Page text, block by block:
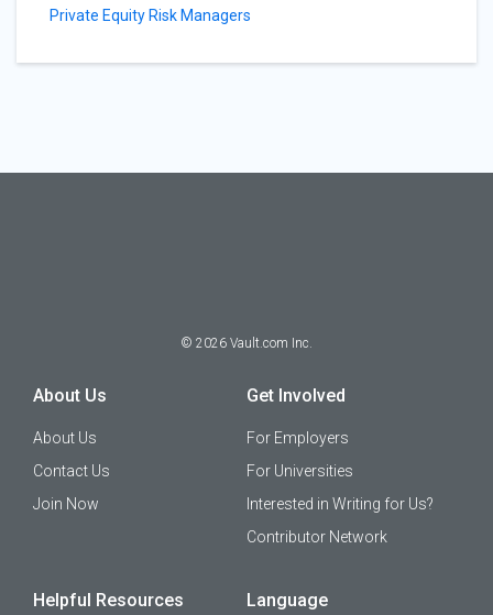
Private Equity Risk Managers
© 2026 Vault.com Inc.
About Us
About Us
Contact Us
Join Now
Get Involved
For Employers
For Universities
Interested in Writing for Us?
Contributor Network
Helpful Resources Language